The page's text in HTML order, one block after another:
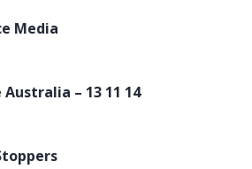
Media
– 13 11 14